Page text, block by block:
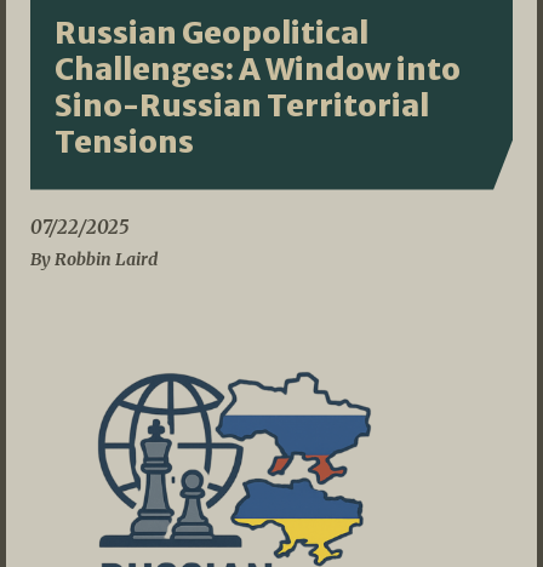
Russian Geopolitical
Challenges: A Window into
Sino-Russian Territorial
Tensions
07/22/2025
By Robbin Laird